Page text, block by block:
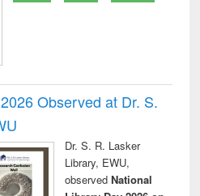
Observed at Dr. S.
Dr. S. R. Lasker
Library, EWU,
observed National